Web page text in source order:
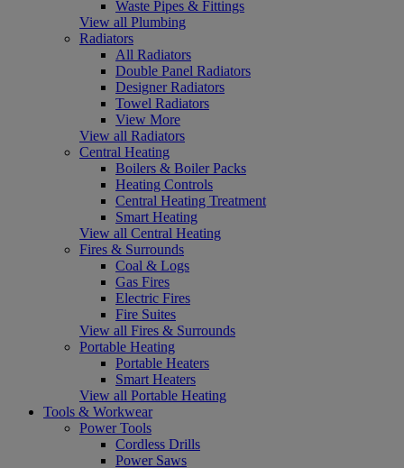
Waste Pipes & Fittings
View all Plumbing
Radiators
All Radiators
Double Panel Radiators
Designer Radiators
Towel Radiators
View More
View all Radiators
Central Heating
Boilers & Boiler Packs
Heating Controls
Central Heating Treatment
Smart Heating
View all Central Heating
Fires & Surrounds
Coal & Logs
Gas Fires
Electric Fires
Fire Suites
View all Fires & Surrounds
Portable Heating
Portable Heaters
Smart Heaters
View all Portable Heating
Tools & Workwear
Power Tools
Cordless Drills
Power Saws